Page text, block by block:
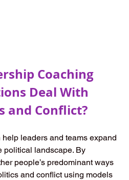
Coaching
Deal With
and Conflict?
leaders and teams expand
political landscape. By
people’s predominant ways
and conflict using models